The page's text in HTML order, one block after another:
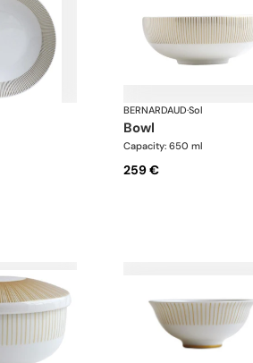
BERNARDAUD·Sol
bowl
Capacity: 650 ml
259 €